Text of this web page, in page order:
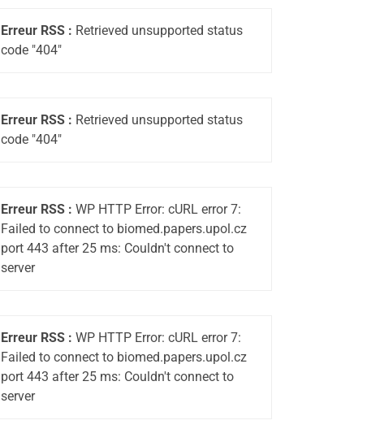
Erreur RSS : Retrieved unsupported status
code "404"
Erreur RSS : Retrieved unsupported status
code "404"
Erreur RSS : WP HTTP Error: cURL error 7:
Failed to connect to biomed.papers.upol.cz
port 443 after 25 ms: Couldn't connect to
server
Erreur RSS : WP HTTP Error: cURL error 7:
Failed to connect to biomed.papers.upol.cz
port 443 after 25 ms: Couldn't connect to
server